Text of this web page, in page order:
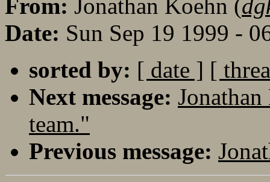
From: Jonathan Koehn (
Date: Sun Sep 19 1999 -
sorted by: [ date ] [
Next message:
team."
Previous message: